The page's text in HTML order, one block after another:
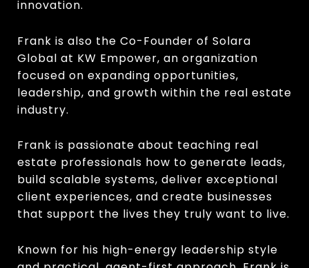
innovation.
Frank is also the Co-Founder of Solara
Global at KW Empower, an organization
focused on expanding opportunities,
leadership, and growth within the real estate
industry.
Frank is passionate about teaching real
estate professionals how to generate leads,
build scalable systems, deliver exceptional
client experiences, and create businesses
that support the lives they truly want to live.
Known for his high-energy leadership style